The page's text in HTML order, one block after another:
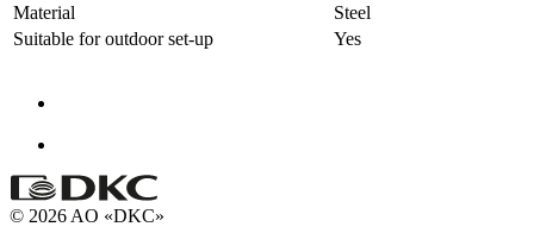
Material
Steel
Suitable for outdoor set-up
Yes
© 2026 AO «DKC»